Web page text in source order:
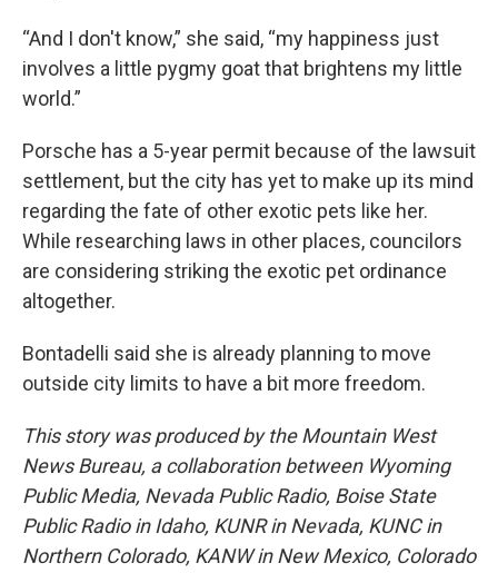
“And I don't know,” she said, “my happiness just
involves a little pygmy goat that brightens my little
world.”
Porsche has a 5-year permit because of the lawsuit
settlement, but the city has yet to make up its mind
regarding the fate of other exotic pets like her.
While researching laws in other places, councilors
are considering striking the exotic pet ordinance
altogether.
Bontadelli said she is already planning to move
outside city limits to have a bit more freedom.
This story was produced by the Mountain West
News Bureau, a collaboration between Wyoming
Public Media, Nevada Public Radio, Boise State
Public Radio in Idaho, KUNR in Nevada, KUNC in
Northern Colorado, KANW in New Mexico, Colorado